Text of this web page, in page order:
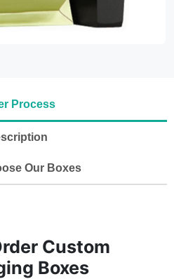
Process
Our Boxes
Custom
Boxes